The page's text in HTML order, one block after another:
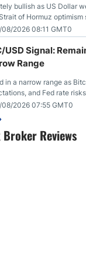
Reviews
bullish as US Dollar
of Hormuz optimism
2026 08:11 GMT0
USD Signal:
Range
in a narrow range as
and Fed rate
2026 07:55 GMT0